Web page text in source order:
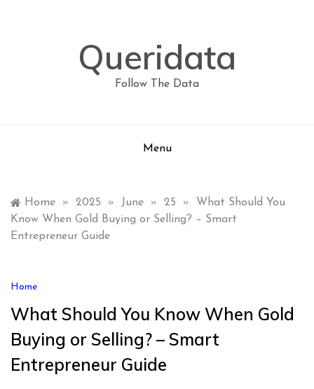
Queridata
Follow The Data
Menu
Home » 2025 » June » 25 »
What Should You
Know When Gold Buying or Selling? – Smart
Entrepreneur Guide
Home
What Should You Know When Gold
Buying or Selling? – Smart
Entrepreneur Guide